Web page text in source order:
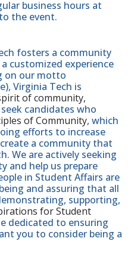
business hours at
the event.
fosters a community
customized experience
on our motto
Virginia Tech is
of community,
seek candidates who
of Community, which
efforts to increase
a community that
We are actively seeking
and help us prepare
in Student Affairs are
and assuring that all
supporting,
for Student
dedicated to ensuring
you to consider being a